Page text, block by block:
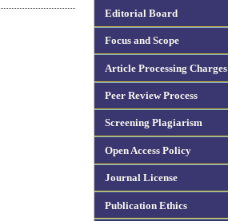
Editorial Board
Focus and Scope
Article Processing Charges
Peer Review Process
Screening Plagiarism
Open Access Policy
Journal License
Publication Ethics